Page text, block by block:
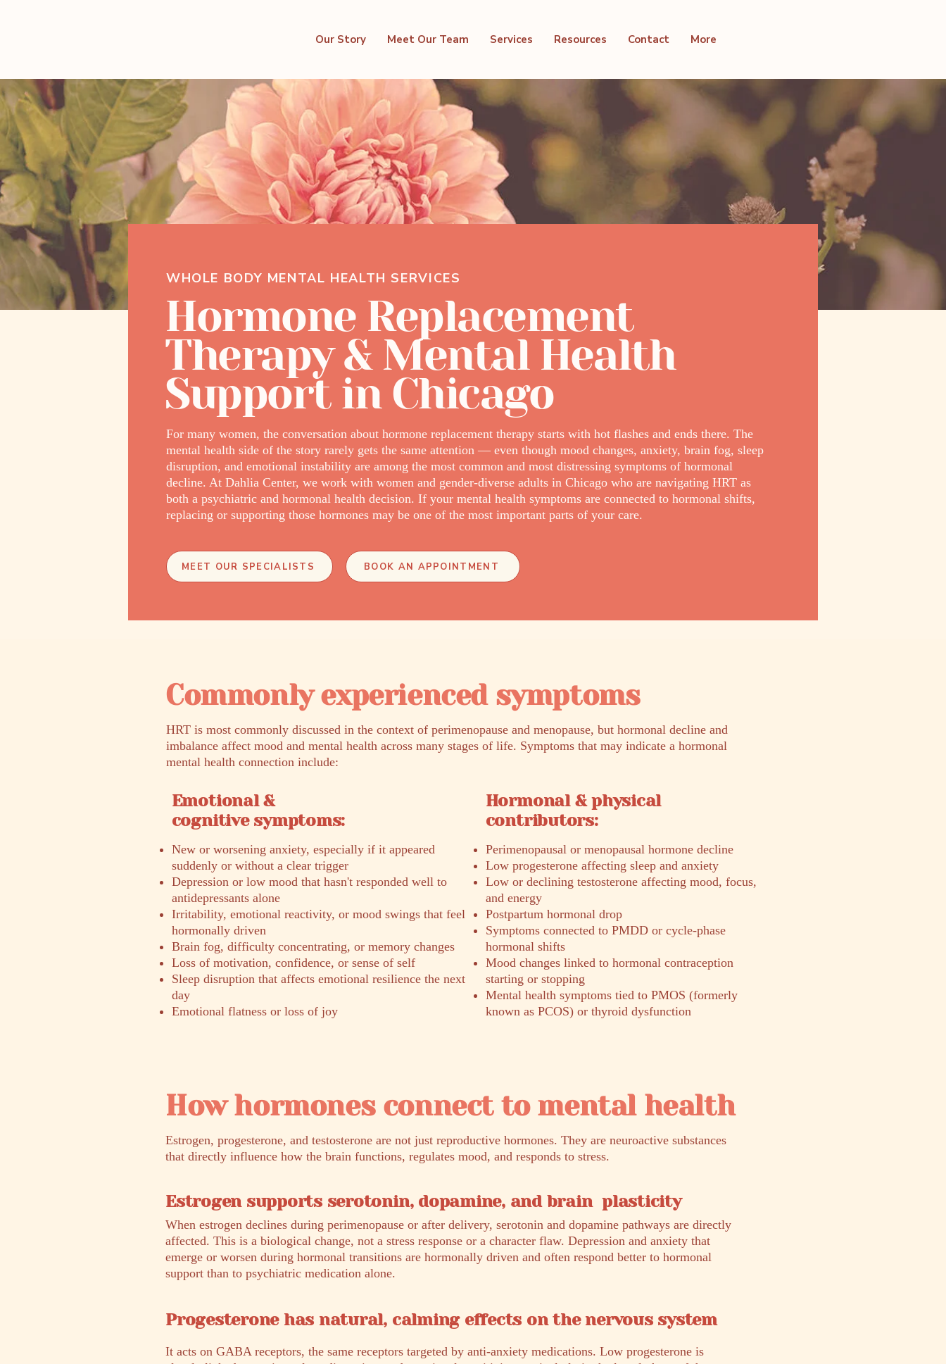
Our Story Meet Our Team Services Resources Contact More
WHOLE BODY MENTAL HEALTH SERVICES
Hormone Replacement
Therapy & Mental Health
Support in Chicago
For many women, the conversation about hormone replacement therapy starts with hot flashes and ends there. The
mental health side of the story rarely gets the same attention — even though mood changes, anxiety, brain fog, sleep
disruption, and emotional instability are among the most common and most distressing symptoms of hormonal
decline. At Dahlia Center, we work with women and gender-diverse adults in Chicago who are navigating HRT as
both a psychiatric and hormonal health decision. If your mental health symptoms are connected to hormonal shifts,
replacing or supporting those hormones may be one of the most important parts of your care.
MEET OUR SPECIALISTS BOOK AN APPOINTMENT
Commonly experienced symptoms
HRT is most commonly discussed in the context of perimenopause and menopause, but hormonal decline and
imbalance affect mood and mental health across many stages of life. Symptoms that may indicate a hormonal
mental health connection include:
Emotional &
cognitive symptoms:
New or worsening anxiety, especially if it appeared
suddenly or without a clear trigger
Depression or low mood that hasn't responded well to
antidepressants alone
Irritability, emotional reactivity, or mood swings that feel
hormonally driven
Brain fog, difficulty concentrating, or memory changes
Loss of motivation, confidence, or sense of self
Sleep disruption that affects emotional resilience the next
day
Emotional flatness or loss of joy
Hormonal & physical
contributors:
Perimenopausal or menopausal hormone decline
Low progesterone affecting sleep and anxiety
Low or declining testosterone affecting mood, focus,
and energy
Postpartum hormonal drop
Symptoms connected to PMDD or cycle-phase
hormonal shifts
Mood changes linked to hormonal contraception
starting or stopping
Mental health symptoms tied to PMOS (formerly
known as PCOS) or thyroid dysfunction
How hormones connect to mental health
Estrogen, progesterone, and testosterone are not just reproductive hormones. They are neuroactive substances
that directly influence how the brain functions, regulates mood, and responds to stress.
Estrogen supports serotonin, dopamine, and brain plasticity
When estrogen declines during perimenopause or after delivery, serotonin and dopamine pathways are directly
affected. This is a biological change, not a stress response or a character flaw. Depression and anxiety that
emerge or worsen during hormonal transitions are hormonally driven and often respond better to hormonal
support than to psychiatric medication alone.
Progesterone has natural, calming effects on the nervous system
It acts on GABA receptors, the same receptors targeted by anti-anxiety medications. Low progesterone is